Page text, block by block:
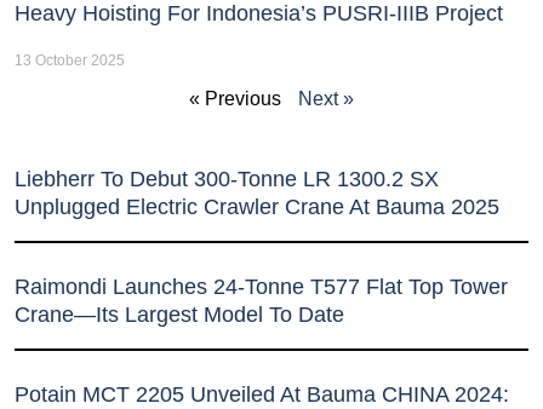
Heavy Hoisting For Indonesia’s PUSRI-IIIB Project
13 October 2025
« Previous Next »
Liebherr To Debut 300-Tonne LR 1300.2 SX
Unplugged Electric Crawler Crane At Bauma 2025
Raimondi Launches 24-Tonne T577 Flat Top Tower
Crane—Its Largest Model To Date
Potain MCT 2205 Unveiled At Bauma CHINA 2024: